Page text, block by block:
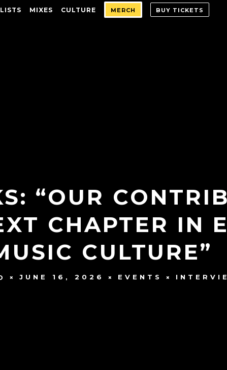
LISTS MIXES CULTURE MERCH BUY TICKETS
“OUR
CHAPTER IN
CULTURE”
JUNE 16, 2026 EVENTS